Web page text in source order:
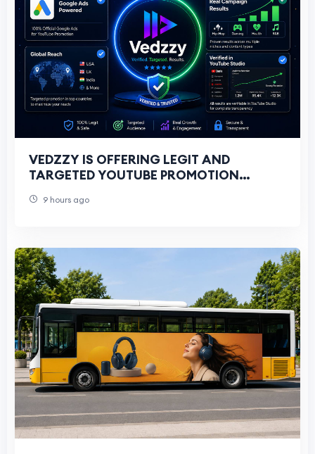
VEDZZY IS OFFERING LEGIT AND
TARGETED YOUTUBE PROMOTION
THROUGH GOOGLE ADS CAMPAIGNS
9 hours ago